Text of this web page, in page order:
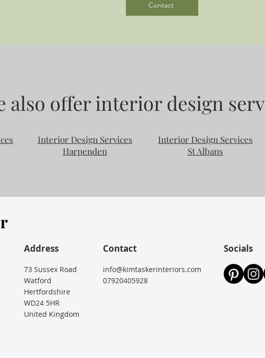
Contact
also offer interior design
Interior Design Services
Harpenden
Interior Design Services
St Albans
Address
73 Sussex Road
Watford
Hertfordshire
WD24 5HR
United Kingdom
Contact
info@kimtaskerinteriors.com
07920405928
Socials